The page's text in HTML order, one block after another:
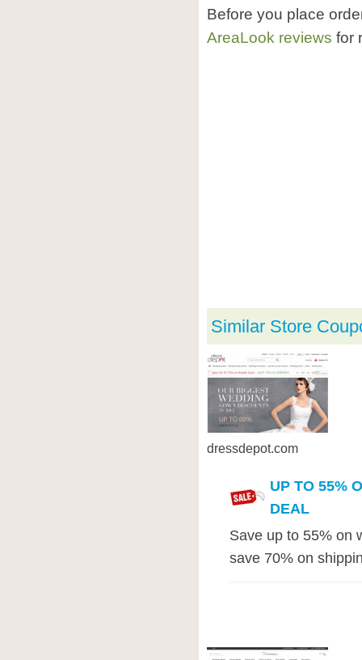
Before you place
AreaLook reviews for
Similar Store
dressdepot.com
UP TO 55%
DEAL
Save up to 55% on
save 70% on